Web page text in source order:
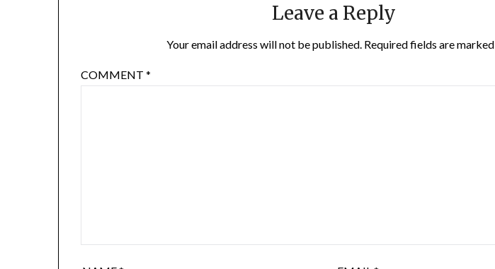
Leave a Reply
Your email address will not be published. Required fields are marked
COMMENT*